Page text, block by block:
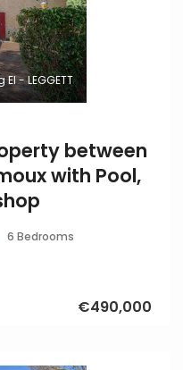
- LEGGETT
between
with Pool,
6 Bedrooms
€490,000